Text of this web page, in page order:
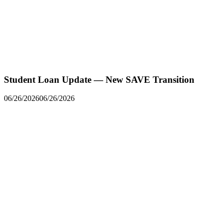
Student Loan Update — New SAVE Transition
06/26/202606/26/2026